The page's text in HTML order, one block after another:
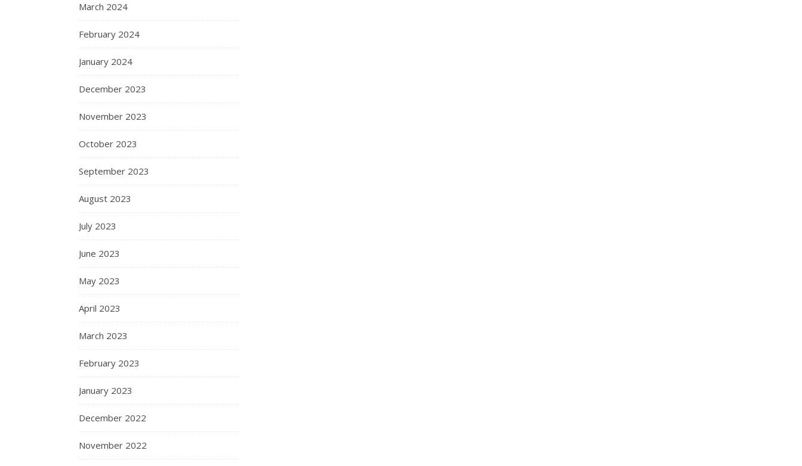
March 2024
February 2024
January 2024
December 2023
November 2023
October 2023
September 2023
August 2023
July 2023
June 2023
May 2023
April 2023
March 2023
February 2023
January 2023
December 2022
November 2022